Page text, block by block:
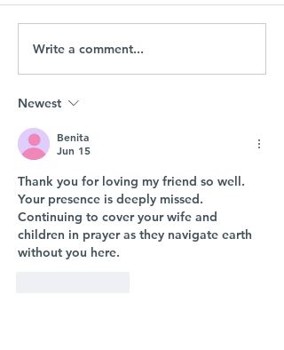
Write a comment...
Newest
Benita
Jun 15
Thank you for loving my friend so well.
Your presence is deeply missed.
Continuing to cover your wife and
children in prayer as they navigate earth
without you here.